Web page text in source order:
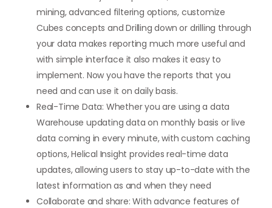
mining, advanced filtering options, customize
Cubes concepts and Drilling down or drilling through
your data makes reporting much more useful and
with simple interface it also makes it easy to
implement. Now you have the reports that you
need and can use it on daily basis.
Real-Time Data: Whether you are using a data
Warehouse updating data on monthly basis or live
data coming in every minute, with custom caching
options, Helical Insight provides real-time data
updates, allowing users to stay up-to-date with the
latest information as and when they need
Collaborate and share: With advance features of